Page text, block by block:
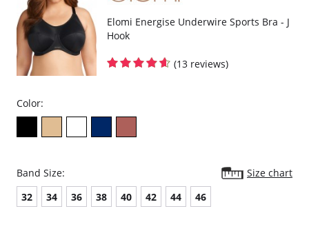
Elomi Energise Underwire Sports Bra - J
Hook
(13 reviews)
Color:
Band Size:
Size chart
32
34 36 38 40 42 44 46